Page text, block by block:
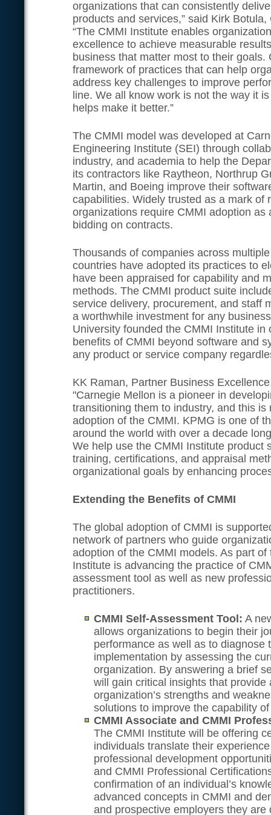
organizations that can consistently
products and services,” said Kirk
“The CMMI Institute enables
excellence to achieve measurable
business that matter most to their goals.
framework of practices that can help
address key challenges to improve
line. We all know work is not the way it
helps make it better.”
The CMMI model was developed at
Engineering Institute (SEI) through
industry, and academia to help the
its contractors like Raytheon, Northrup
Martin, and Boeing improve their
capabilities. Widely trusted as a mark of
organizations require CMMI adoption as
bidding on contracts.
Thousands of companies across
countries have adopted its practices to
have been appraised for capability and
methods. The CMMI product suite
service delivery, procurement, and staff
a worthwhile investment for any
University founded the CMMI Institute in
benefits of CMMI beyond software and
any product or service company
KK Raman, Partner Business
"Carnegie Mellon is a pioneer in
transitioning them to industry, and this is
adoption of the CMMI. KPMG is one of
around the world with over a decade
We help use the CMMI Institute
training, certifications, and appraisal
organizational goals by enhancing
Extending the Benefits of CMMI
The global adoption of CMMI is
network of partners who guide
adoption of the CMMI models. As part of
Institute is advancing the practice of
assessment tool as well as new
practitioners.
CMMI Self-Assessment Tool: A
allows organizations to begin their
performance as well as to diagnose
implementation by assessing the
organization. By answering a brief
will gain critical insights that provide
organization’s strengths and
solutions to improve the capability
CMMI Associate and CMMI
The CMMI Institute will be offering
individuals translate their
professional development
and CMMI Professional
confirmation of an individual’s
advanced concepts in CMMI and
and prospective employers they are